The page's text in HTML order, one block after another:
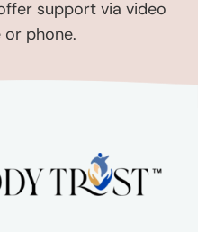
support via video
phone.